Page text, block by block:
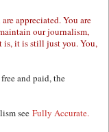
appreciated. You are
our journalism,
is, it is still just you. You,
and paid, the
see Fully Accurate.